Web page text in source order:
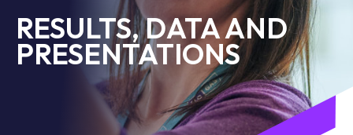
RESULTS, DATA AND
PRESENTATIONS